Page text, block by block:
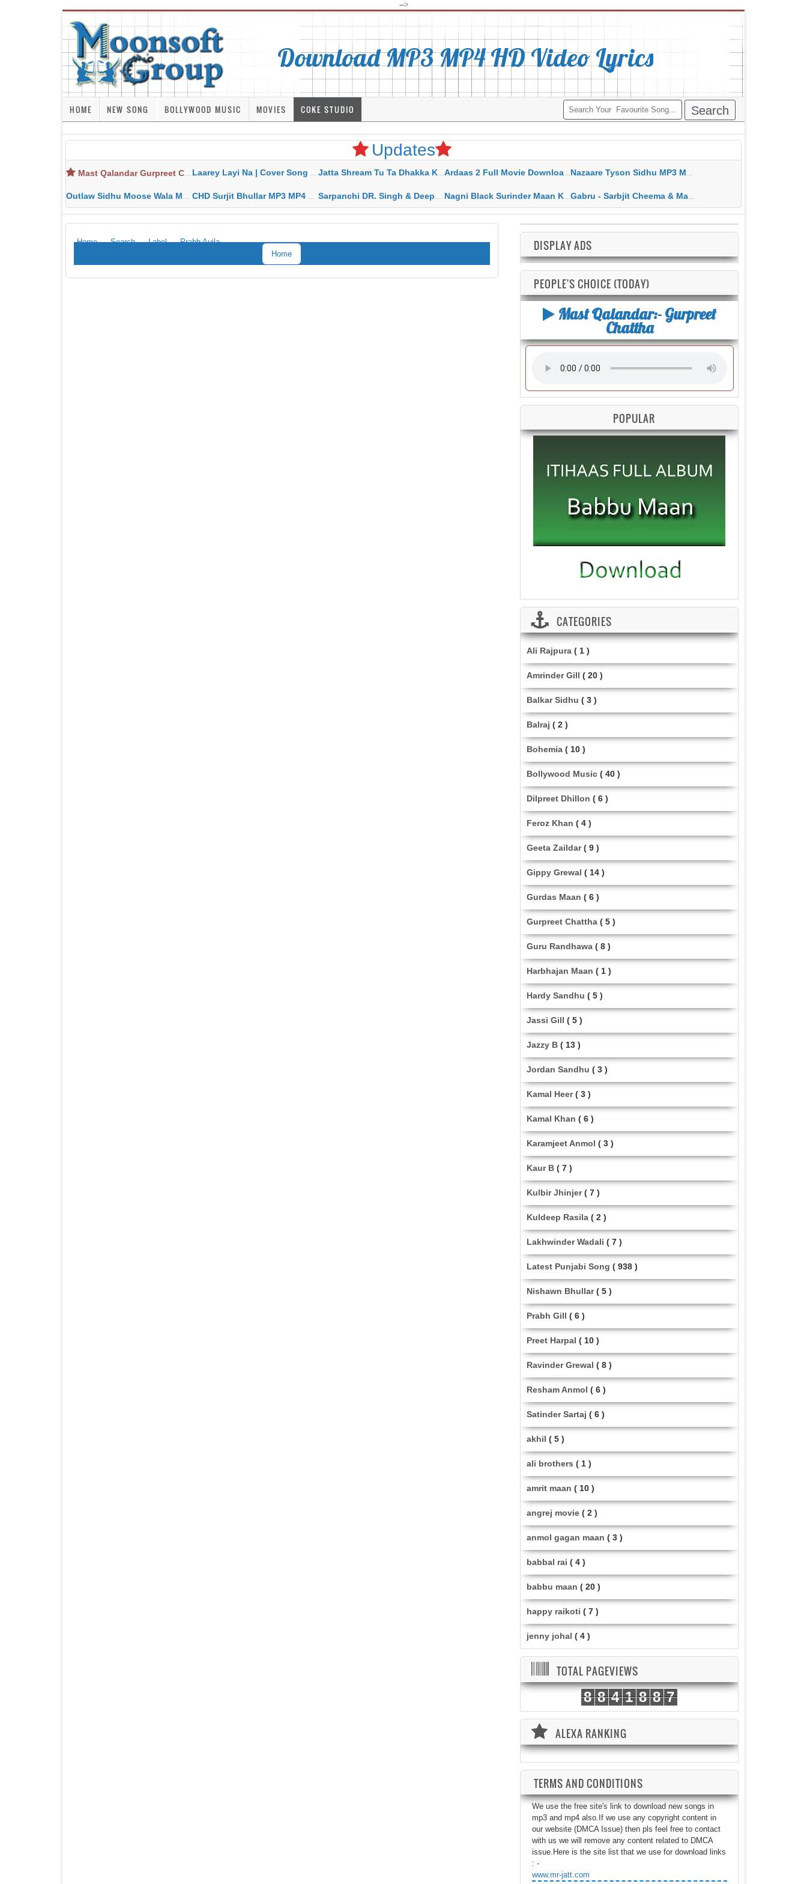
-->
Download MP3 MP4 HD Video Lyrics
HOME NEW SONG BOLLYWOOD MUSIC MOVIES COKE STUDIO
Updates
Mast Qalandar Gurpreet Chattha Download MP3 MP4 Laarey Layi Na | Cover Song | Gurjant Marahar Mp3 Mp4 Download Jatta Shream Tu Ta Dhakka Karda Sidhu Moose Wala Ardaas 2 Full Movie Download Free MP4 Gippy Grewal Nazaare Tyson Sidhu MP3 MP4 Download HD Video Lyrics
Outlaw Sidhu Moose Wala MP3 MP4 Download HD Video Lyrics CHD Surjit Bhullar MP3 MP4 Download HD Video Lyrics Sarpanchi DR. Singh & Deepak Dhillon MP3 MP4 Download HD Video Lyrics Nagni Black Surinder Maan Karamjit Kammo MP3 MP4 Download HD Video Lyrics Gabru - Sarbjit Cheema & Mannat Noor MP3 MP4 Download HD Video Lyrics
Home Search Label
Prabh Aujla
Home
DISPLAY ADS
PEOPLE'S CHOICE (TODAY)
Mast Qalandar:- Gurpreet
Chattha
POPULAR
CATEGORIES
Ali Rajpura ( 1 )
Amrinder Gill ( 20 )
Balkar Sidhu ( 3 )
Balraj ( 2 )
Bohemia ( 10 )
Bollywood Music ( 40 )
Dilpreet Dhillon ( 6 )
Feroz Khan ( 4 )
Geeta Zaildar ( 9 )
Gippy Grewal ( 14 )
Gurdas Maan ( 6 )
Gurpreet Chattha ( 5 )
Guru Randhawa ( 8 )
Harbhajan Maan ( 1 )
Hardy Sandhu ( 5 )
Jassi Gill ( 5 )
Jazzy B ( 13 )
Jordan Sandhu ( 3 )
Kamal Heer ( 3 )
Kamal Khan ( 6 )
Karamjeet Anmol ( 3 )
Kaur B ( 7 )
Kulbir Jhinjer ( 7 )
Kuldeep Rasila ( 2 )
Lakhwinder Wadali ( 7 )
Latest Punjabi Song ( 938 )
Nishawn Bhullar ( 5 )
Prabh Gill ( 6 )
Preet Harpal ( 10 )
Ravinder Grewal ( 8 )
Resham Anmol ( 6 )
Satinder Sartaj ( 6 )
akhil ( 5 )
ali brothers ( 1 )
amrit maan ( 10 )
angrej movie ( 2 )
anmol gagan maan ( 3 )
babbal rai ( 4 )
babbu maan ( 20 )
happy raikoti ( 7 )
jenny johal ( 4 )
TOTAL PAGEVIEWS
8 8 4 1 8 8 7
ALEXA RANKING
TERMS AND CONDITIONS
We use the free site's link to download new songs in
mp3 and mp4 also.If we use any copyright content in
our website (DMCA Issue) then pls feel free to contact
with us we will remove any content related to DMCA
issue.Here is the site list that we use for download links
: -
www.mr-jatt.com